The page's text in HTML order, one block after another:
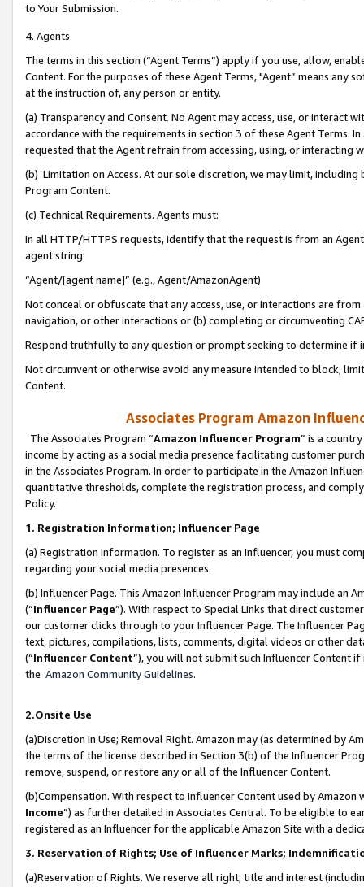
to Your Submission.
4. Agents
The terms in this section (“Agent Terms”) apply if you use, allow,
Content. For the purposes of these Agent Terms, "Agent” means
at the instruction of, any person or entity.
(a) Transparency and Consent. No Agent may access, use, or
accordance with the requirements in section 3 of these Agent Terms.
requested that the Agent refrain from accessing, using, or interacting
(b) Limitation on Access. At our sole discretion, we may limit,
Program Content.
(c) Technical Requirements. Agents must:
In all HTTP/HTTPS requests, identify that the request is from an
agent string:
“Agent/[agent name]” (e.g., Agent/AmazonAgent)
Not conceal or obfuscate that any access, use, or interactions are
navigation, or other interactions or (b) completing or circumventing
Respond truthfully to any question or prompt seeking to determine if
Not circumvent or otherwise avoid any measure intended to block,
Content.
Associates Program Amazon
The Associates Program “Amazon Influencer Program” is a
income by acting as a social media presence facilitating customer
in the Associates Program. In order to participate in the Amazon
quantitative thresholds, complete the registration process, and
Policy.
1. Registration Information; Influencer Page
(a) Registration Information. To register as an Influencer, you must
regarding your social media presences.
(b) Influencer Page. This Amazon Influencer Program may include an
(“Influencer Page”). With respect to Special Links that direct
our customer clicks through to your Influencer Page. The Influencer
text, pictures, compilations, lists, comments, digital videos or other
(“Influencer Content”), you will not submit such Influencer Content
the Amazon Community Guidelines.
2.Onsite Use
(a)Discretion in Use; Removal Right. Amazon may (as determined by
the terms of the license described in Section 3(b) of the Influencer
remove, suspend, or restore any or all of the Influencer Content.
(b)Compensation. With respect to Influencer Content used by
Income”) as further detailed in Associates Central. To be eligible to
registered as an Influencer for the applicable Amazon Site with a
3. Reservation of Rights; Use of Influencer Marks;
(a)Reservation of Rights. We reserve all right, title and interest